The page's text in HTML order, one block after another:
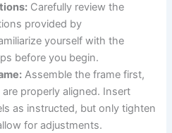
Carefully review the
provided by
yourself with the
before you begin.
Assemble the frame first,
properly aligned. Insert
as instructed, but only tighten
for adjustments.